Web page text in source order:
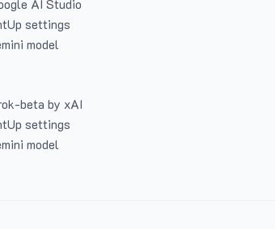
AI Studio
settings
model
beta by xAI
settings
model